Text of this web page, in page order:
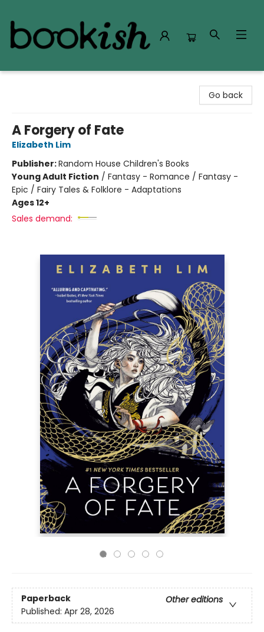
Go back
A Forgery of Fate
Elizabeth Lim
Publisher:Random House Children's Books
Young Adult Fiction / Fantasy - Romance / Fantasy -
Epic / Fairy Tales & Folklore - Adaptations
Ages 12+
Sales demand:
Paperback
Other editions
Published: Apr 28, 2026